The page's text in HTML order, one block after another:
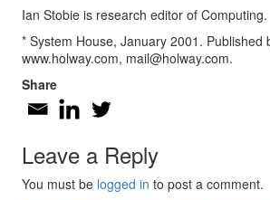
Ian Stobie is research editor of Computing.
* System House, January 2001. Published
www.holway.com, mail@holway.com.
Share
Leave a Reply
You must be logged in to post a comment.